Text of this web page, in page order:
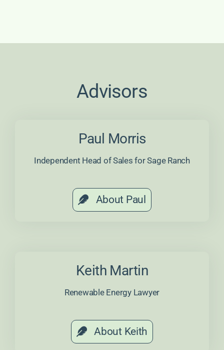
Advisors
Paul Morris
Independent Head of Sales for Sage Ranch
About Paul
Keith Martin
Renewable Energy Lawyer
About Keith